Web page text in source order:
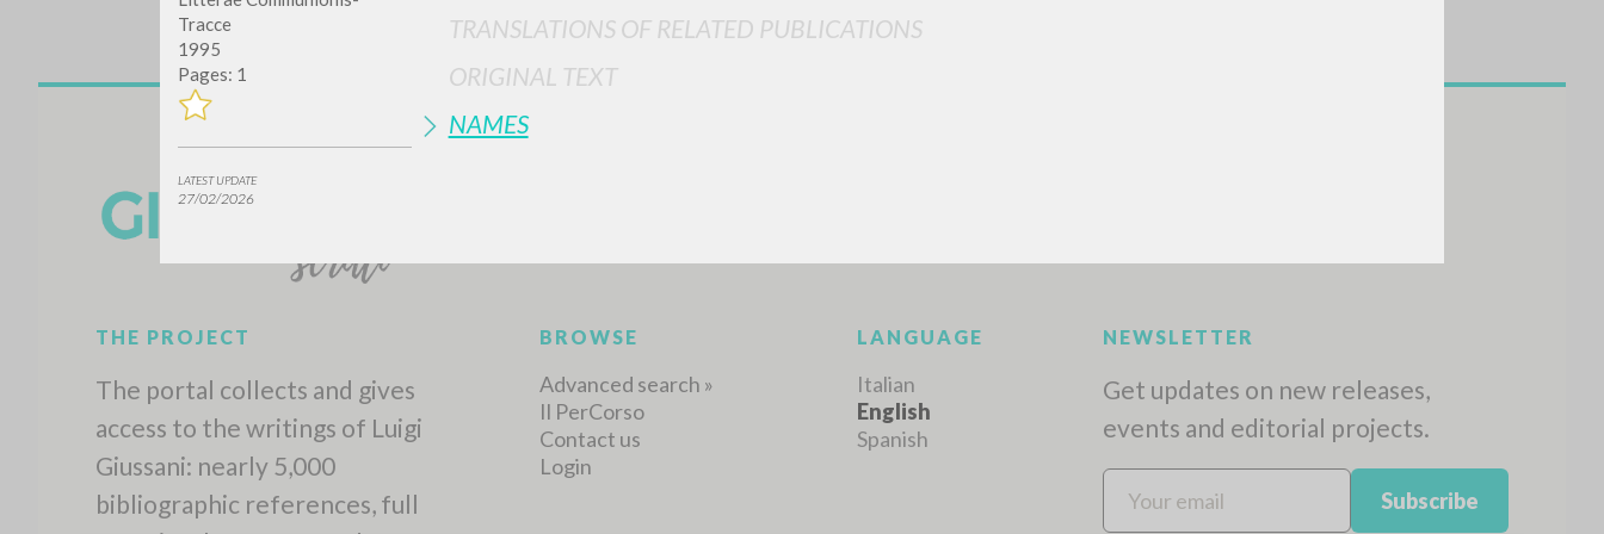
Tracce
1995
Pages: 1
LATEST UPDATE
27/02/2026
TRANSLATIONS OF RELATED PUBLICATIONS
ORIGINAL TEXT
NAMES
THE PROJECT
The portal collects and gives
BROWSE LANGUAGE
Get updates on new releases,